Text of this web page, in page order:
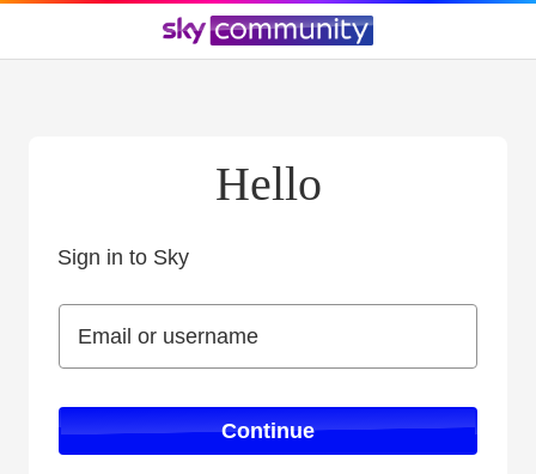
Hello
Sign in to Sky
Email or username
Email or username
Continue